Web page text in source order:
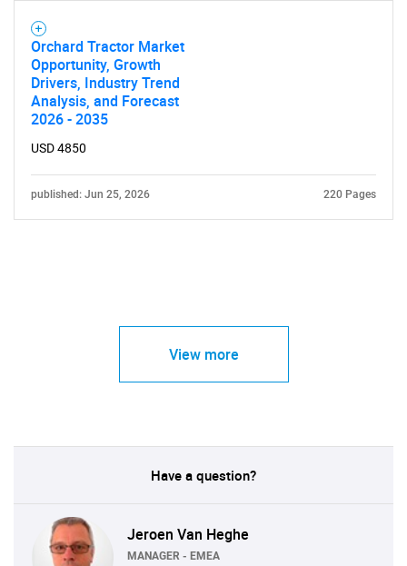
Orchard Tractor Market
Opportunity, Growth
Drivers, Industry Trend
Analysis, and Forecast
2026 - 2035
USD 4850
published: Jun 25, 2026 220 Pages
View more
Have a question?
Jeroen Van Heghe
MANAGER - EMEA